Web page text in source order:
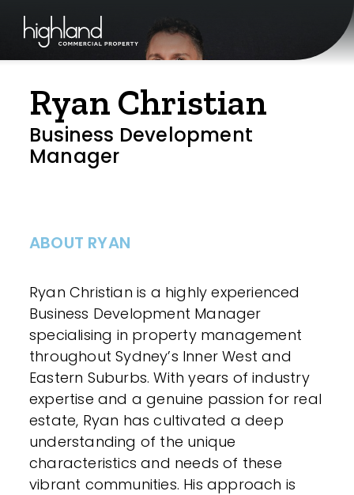
Ryan Christian
Business Development
Manager
ABOUT RYAN
Ryan Christian is a highly experienced
Business Development Manager
specialising in property management
throughout Sydney’s Inner West and
Eastern Suburbs. With years of industry
expertise and a genuine passion for real
estate, Ryan has cultivated a deep
understanding of the unique
characteristics and needs of these
vibrant communities. His approach is